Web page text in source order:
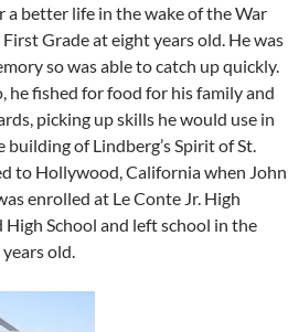
a better life in the wake of the War
Grade at eight years old. He was
so was able to catch up quickly.
he fished for food for his family and
picking up skills he would use in
of Lindberg’s Spirit of St.
to Hollywood, California when John
enrolled at Le Conte Jr. High
School and left school in the
old.